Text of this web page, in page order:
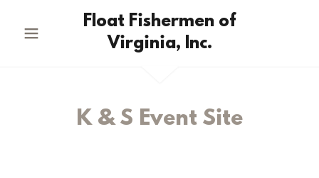
Float Fishermen of
Virginia, Inc.
K & S Event Site